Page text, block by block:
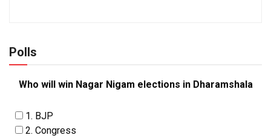
Polls
Who will win Nagar Nigam elections in Dharamshala
1. BJP
2. Congress